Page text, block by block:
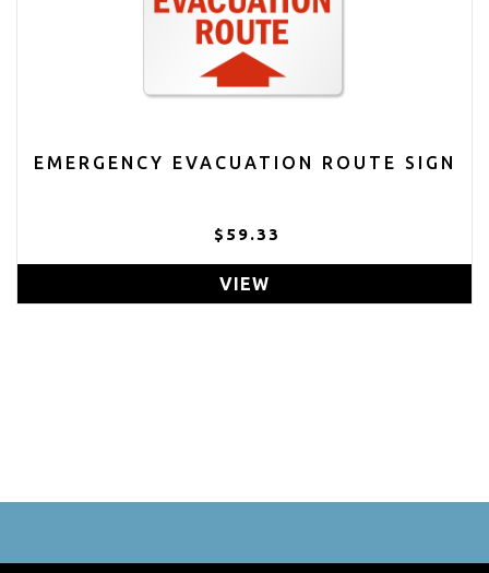
EMERGENCY EVACUATION ROUTE SIGN
$59.33
VIEW